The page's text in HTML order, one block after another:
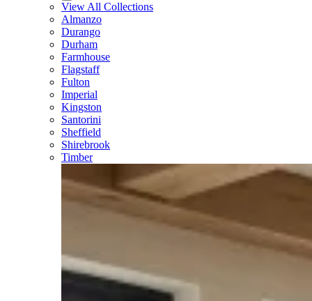
View All Collections
Almanzo
Durango
Durham
Farmhouse
Flagstaff
Fulton
Imperial
Kingston
Santorini
Sheffield
Shirebrook
Timber